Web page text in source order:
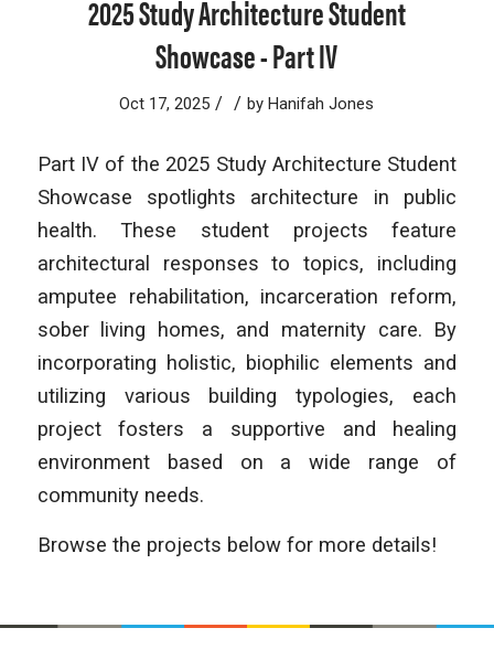
2025 Study Architecture Student
Showcase - Part IV
Oct 17, 2025 / / byHanifah Jones
Part IV of the 2025 Study Architecture Student
Showcase spotlights architecture in public
health. These student projects feature
architectural responses to topics, including
amputee rehabilitation, incarceration reform,
sober living homes, and maternity care. By
incorporating holistic, biophilic elements and
utilizing various building typologies, each
project fosters a supportive and healing
environment based on a wide range of
community needs.
Browse the projects below for more details!